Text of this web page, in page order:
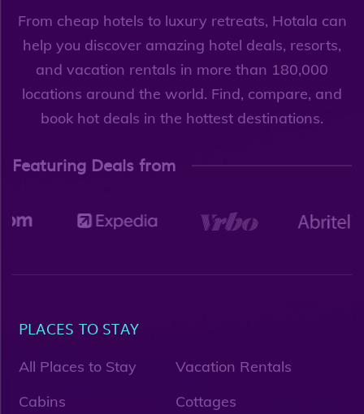
From cheap hotels to luxury retreats, Hotala can
help you discover amazing hotel deals, resorts,
and vacation rentals in more than 180,000
locations around the world. Find, compare, and
book hot deals in the hottest destinations.
Featuring Deals from
PLACES TO STAY
All Places to Stay
Vacation Rentals
Cabins
Cottages